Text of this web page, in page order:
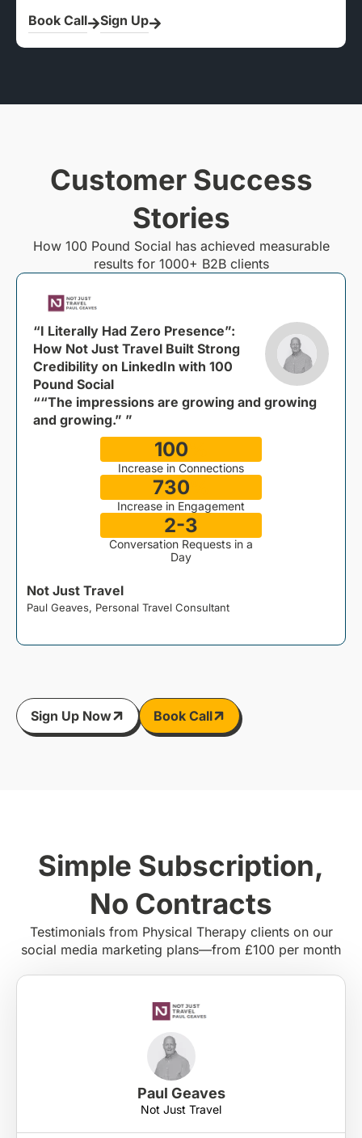
Book Call Sign Up
Customer Success
Stories
How 100 Pound Social has achieved measurable
results for 1000+ B2B clients
“I Literally Had Zero Presence”:
How Not Just Travel Built Strong
Credibility on LinkedIn with 100
Pound Social
““The impressions are growing and growing
and growing.” ”
100
Increase in Connections
730
Increase in Engagement
2-3
Conversation Requests in a
Day
Not Just Travel
Paul Geaves, Personal Travel Consultant
Sign Up Now Book Call
Simple Subscription,
No Contracts
Testimonials from Physical Therapy clients on our
social media marketing plans—from £100 per month
Paul Geaves
Not Just Travel